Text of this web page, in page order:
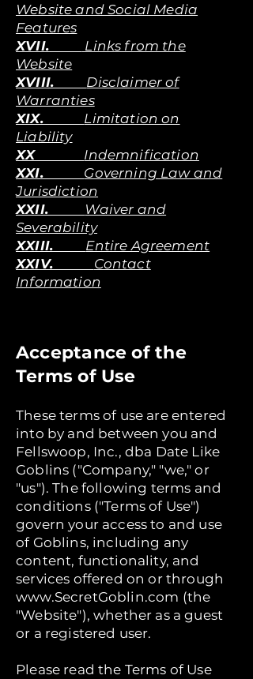
Website and Social Media
Features
XVII.
Links from the
Website
XVIII. Disclaimer of
Warranties
XIX. Limitation on
Liability
XX Indemnification
XXI. Governing Law and
Jurisdiction
XXII. Waiver and
Severability
XXIII. Entire Agreement
XXIV. Contact
Information
Acceptance of the
Terms of Use
These terms of use are entered
into by and between you and
Fellswoop, Inc., dba Date Like
Goblins ("Company," "we," or
"us"). The following terms and
conditions ("Terms of Use")
govern your access to and use
of Goblins, including any
content, functionality, and
services offered on or through
www.SecretGoblin.com (the
"Website"), whether as a guest
or a registered user.
Please read the Terms of Use